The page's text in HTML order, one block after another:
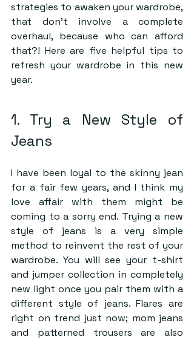
strategies to awaken your wardrobe,
that don’t involve a complete
overhaul, because who can afford
that?! Here are five helpful tips to
refresh your wardrobe in this new
year.
1. Try a New Style of
Jeans
I have been loyal to the skinny jean
for a fair few years, and I think my
love affair with them might be
coming to a sorry end. Trying a new
style of jeans is a very simple
method to reinvent the rest of your
wardrobe. You will see your t-shirt
and jumper collection in completely
new light once you pair them with a
different style of jeans. Flares are
right on trend just now; mom jeans
and patterned trousers are also